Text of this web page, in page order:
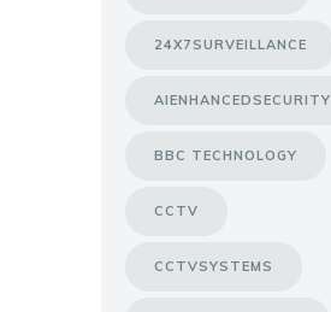
24X7SURVEILLANCE
AIENHANCEDSECURITY
BBC TECHNOLOGY
CCTV
CCTVSYSTEMS